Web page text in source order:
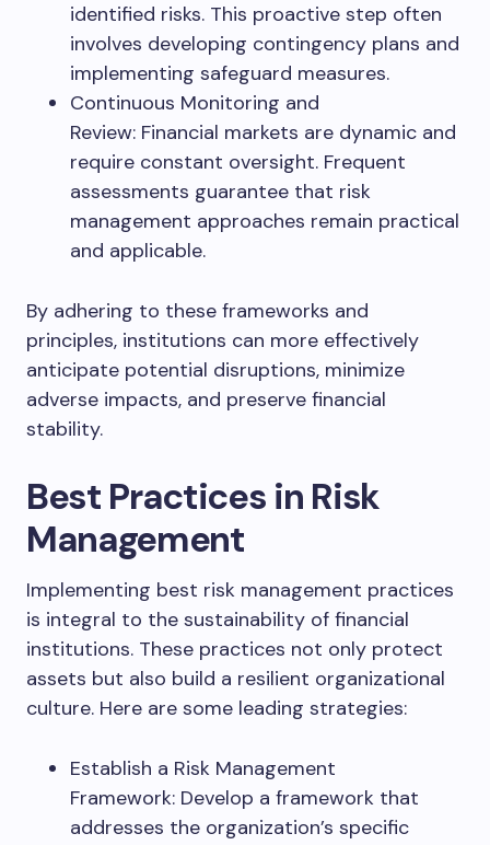
identified risks. This proactive step often
involves developing contingency plans and
implementing safeguard measures.
Continuous Monitoring and
Review: Financial markets are dynamic and
require constant oversight. Frequent
assessments guarantee that risk
management approaches remain practical
and applicable.
By adhering to these frameworks and
principles, institutions can more effectively
anticipate potential disruptions, minimize
adverse impacts, and preserve financial
stability.
Best Practices in Risk
Management
Implementing best risk management practices
is integral to the sustainability of financial
institutions. These practices not only protect
assets but also build a resilient organizational
culture. Here are some leading strategies:
Establish a Risk Management
Framework: Develop a framework that
addresses the organization’s specific